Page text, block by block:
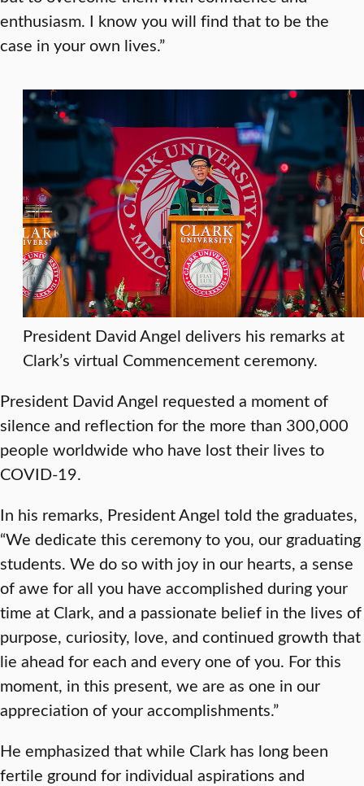
enthusiasm. I know you will find that to be the
case in your own lives.”
President David Angel delivers his remarks at
Clark’s virtual Commencement ceremony.
President David Angel requested a moment of
silence and reflection for the more than 300,000
people worldwide who have lost their lives to
COVID-19.
In his remarks, President Angel told the graduates,
“We dedicate this ceremony to you, our graduating
students. We do so with joy in our hearts, a sense
of awe for all you have accomplished during your
time at Clark, and a passionate belief in the lives of
purpose, curiosity, love, and continued growth that
lie ahead for each and every one of you. For this
moment, in this present, we are as one in our
appreciation of your accomplishments.”
He emphasized that while Clark has long been
fertile ground for individual aspirations and